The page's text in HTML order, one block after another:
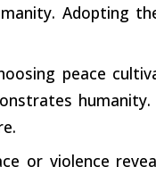
Adopting
peace
or violence